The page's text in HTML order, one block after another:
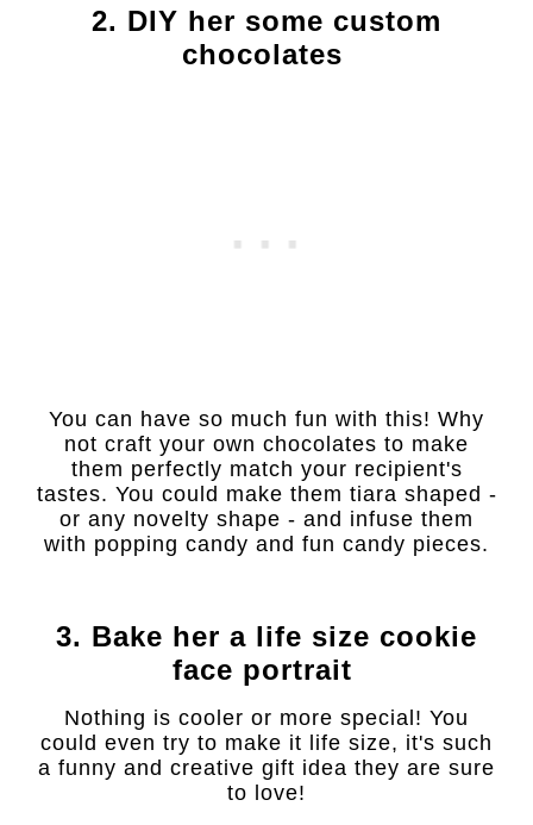
2. DIY her some custom
chocolates
You can have so much fun with this! Why
not craft your own chocolates to make
them perfectly match your recipient's
tastes. You could make them tiara shaped -
or any novelty shape - and infuse them
with popping candy and fun candy pieces.
3. Bake her a life size cookie
face portrait
Nothing is cooler or more special! You
could even try to make it life size, it's such
a funny and creative gift idea they are sure
to love!